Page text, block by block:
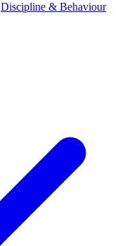
Discipline & Behaviour